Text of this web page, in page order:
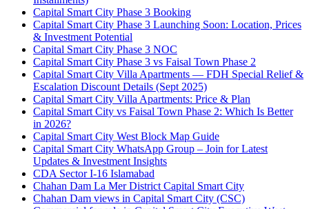
Capital Smart City Phase 3 Booking
Capital Smart City Phase 3 Launching Soon: Location, Prices
& Investment Potential
Capital Smart City Phase 3 NOC
Capital Smart City Phase 3 vs Faisal Town Phase 2
Capital Smart City Villa Apartments — FDH Special Relief &
Escalation Discount Details (Sept 2025)
Capital Smart City Villa Apartments: Price & Plan
Capital Smart City vs Faisal Town Phase 2: Which Is Better
in 2026?
Capital Smart City West Block Map Guide
Capital Smart City WhatsApp Group – Join for Latest
Updates & Investment Insights
CDA Sector I-16 Islamabad
Chahan Dam La Mer District Capital Smart City
Chahan Dam views in Capital Smart City (CSC)